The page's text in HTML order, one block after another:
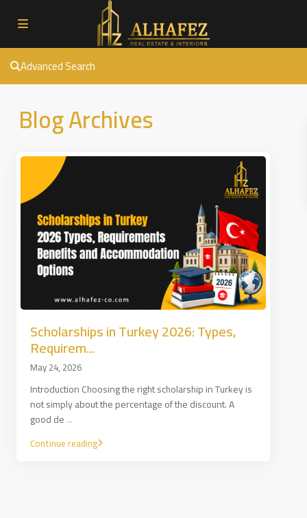
Advanced Search
Blog Archives
Scholarships in Turkey 2026: Types,
Requirem...
May 24, 2026
Introduction Choosing the right scholarship in Turkey is
not simply about the percentage of the discount. A
good de...
Continue reading